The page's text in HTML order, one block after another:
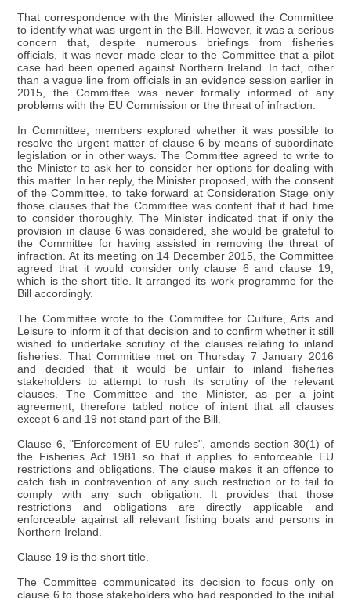
That correspondence with the Minister allowed the Committee
to identify what was urgent in the Bill. However, it was a serious
concern that, despite numerous briefings from fisheries
officials, it was never made clear to the Committee that a pilot
case had been opened against Northern Ireland. In fact, other
than a vague line from officials in an evidence session earlier in
2015, the Committee was never formally informed of any
problems with the EU Commission or the threat of infraction.
In Committee, members explored whether it was possible to
resolve the urgent matter of clause 6 by means of subordinate
legislation or in other ways. The Committee agreed to write to
the Minister to ask her to consider her options for dealing with
this matter. In her reply, the Minister proposed, with the consent
of the Committee, to take forward at Consideration Stage only
those clauses that the Committee was content that it had time
to consider thoroughly. The Minister indicated that if only the
provision in clause 6 was considered, she would be grateful to
the Committee for having assisted in removing the threat of
infraction. At its meeting on 14 December 2015, the Committee
agreed that it would consider only clause 6 and clause 19,
which is the short title. It arranged its work programme for the
Bill accordingly.
The Committee wrote to the Committee for Culture, Arts and
Leisure to inform it of that decision and to confirm whether it still
wished to undertake scrutiny of the clauses relating to inland
fisheries. That Committee met on Thursday 7 January 2016
and decided that it would be unfair to inland fisheries
stakeholders to attempt to rush its scrutiny of the relevant
clauses. The Committee and the Minister, as per a joint
agreement, therefore tabled notice of intent that all clauses
except 6 and 19 not stand part of the Bill.
Clause 6, "Enforcement of EU rules", amends section 30(1) of
the Fisheries Act 1981 so that it applies to enforceable EU
restrictions and obligations. The clause makes it an offence to
catch fish in contravention of any such restriction or to fail to
comply with any such obligation. It provides that those
restrictions and obligations are directly applicable and
enforceable against all relevant fishing boats and persons in
Northern Ireland.
Clause 19 is the short title.
The Committee communicated its decision to focus only on
clause 6 to those stakeholders who had responded to the initial